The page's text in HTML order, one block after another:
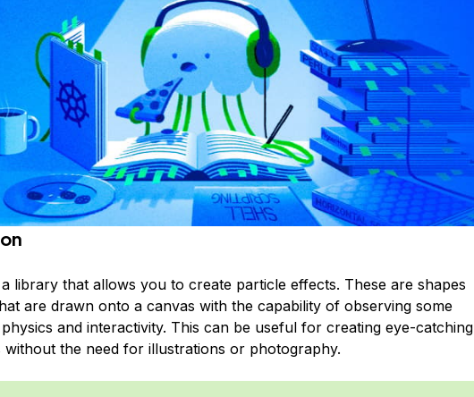
library that allows you to create particle effects. These are shapes
are drawn onto a canvas with the capability of observing some
and interactivity. This can be useful for creating eye-catching
without the need for illustrations or photography.